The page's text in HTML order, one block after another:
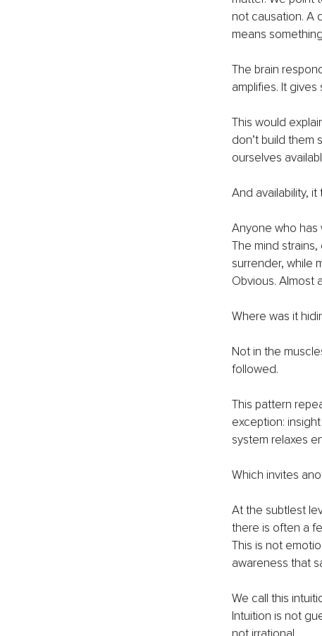
not causation. A
means
The brain
amplifies. It
This would
don’t build them
ourselves
And availability,
Anyone who has
The mind
surrender, while
Obvious. Almost
Where was it
Not in the
followed.
This pattern
exception:
system relaxes
Which invites
At the subtlest
there is often a
This is not
awareness that
We call this
Intuition is not